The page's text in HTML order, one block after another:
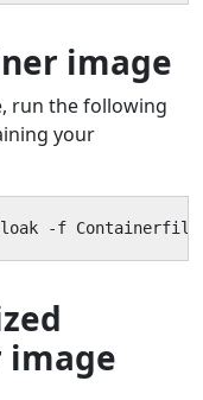
image
run the following
your
-f Containerfile
image